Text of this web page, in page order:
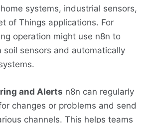
systems, industrial sensors,
of Things applications. For
operation might use n8n to
soil sensors and automatically
and Alerts n8n can regularly
changes or problems and send
channels. This helps teams